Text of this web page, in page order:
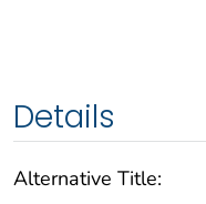
Details
Alternative Title: